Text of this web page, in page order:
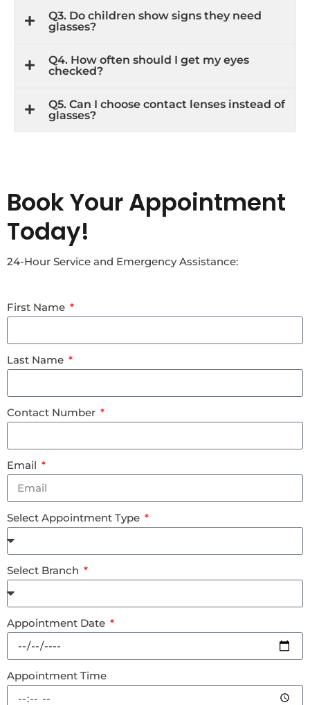
Q3. Do children show signs they need
glasses?
Q4. How often should I get my eyes
checked?
Q5. Can I choose contact lenses instead of
glasses?
Book Your Appointment
Today!
24-Hour Service and Emergency Assistance:
First Name
Last Name
Contact Number
Email
Select Appointment Type
Select Branch
Appointment Date
Appointment Time